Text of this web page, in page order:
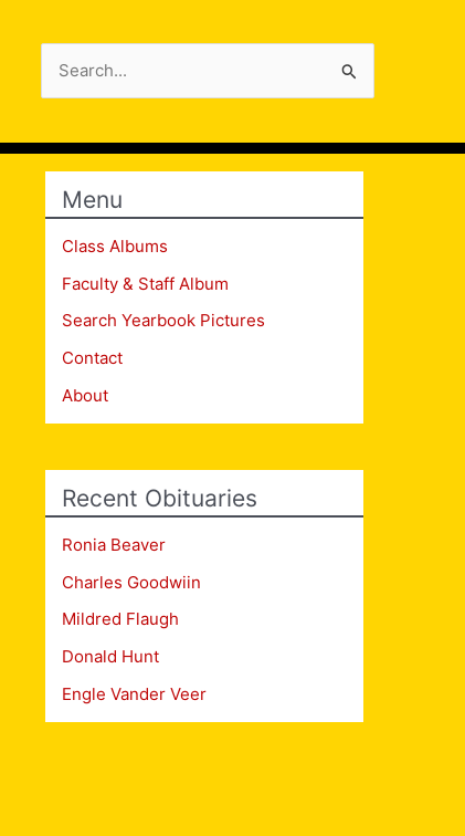
for:
Menu
Class Albums
Faculty & Staff Album
Search Yearbook Pictures
Contact
About
Recent Obituaries
Ronia Beaver
Charles Goodwiin
Mildred Flaugh
Donald Hunt
Engle Vander Veer